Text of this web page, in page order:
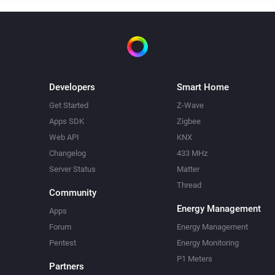
Developers
Get Started
Apps SDK
Web API
Changelog
Server Status
Community
Apps
Forum
Pentest
Partners
Smart Home
Z-Wave
Zigbee
KNX
433 MHz
Matter
Thread
Energy Management
Energy Management
Energy Monitoring
P1 Meters